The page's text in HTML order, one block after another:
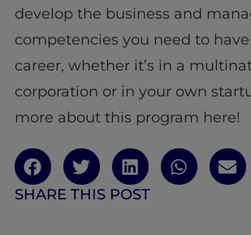
develop the business and
competencies you need to
career, whether it’s in a
corporation or in your own
more about this program here!
SHARE THIS POST